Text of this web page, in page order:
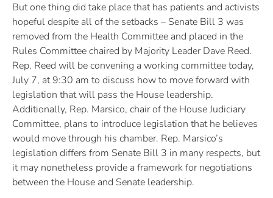
But one thing did take place that has patients and activists
hopeful despite all of the setbacks – Senate Bill 3 was
removed from the Health Committee and placed in the
Rules Committee chaired by Majority Leader Dave Reed.
Rep. Reed will be convening a working committee today,
July 7, at 9:30 am to discuss how to move forward with
legislation that will pass the House leadership.
Additionally, Rep. Marsico, chair of the House Judiciary
Committee, plans to introduce legislation that he believes
would move through his chamber. Rep. Marsico’s
legislation differs from Senate Bill 3 in many respects, but
it may nonetheless provide a framework for negotiations
between the House and Senate leadership.